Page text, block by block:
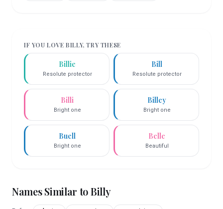
IF YOU LOVEBILLY, TRY THESE
Billie
Resolute protector
Bill
Resolute protector
Billi
Bright one
Billey
Bright one
Buell
Bright one
Belle
Beautiful
Names Similar toBilly